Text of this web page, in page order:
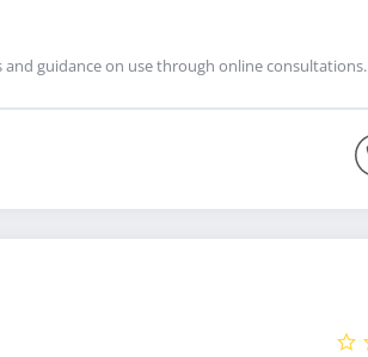
guidance on use through online consultations.